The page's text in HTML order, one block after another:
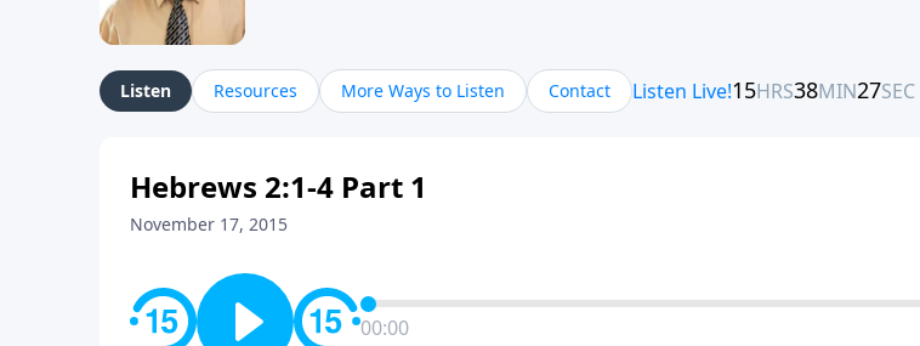
Listen Resources More Ways to Listen Contact
Hebrews 2:1-4 Part 1
November 17, 2015
00:00